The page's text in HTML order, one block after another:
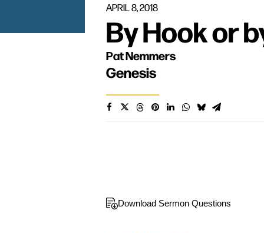
APRIL 8, 2018
By Hook or
Pat Nemmers
Genesis
Download Sermon Questions